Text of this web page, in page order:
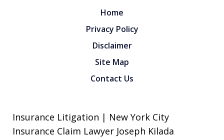
Home
Privacy Policy
Disclaimer
Site Map
Contact Us
Insurance Litigation | New York City
Insurance Claim Lawyer Joseph Kilada